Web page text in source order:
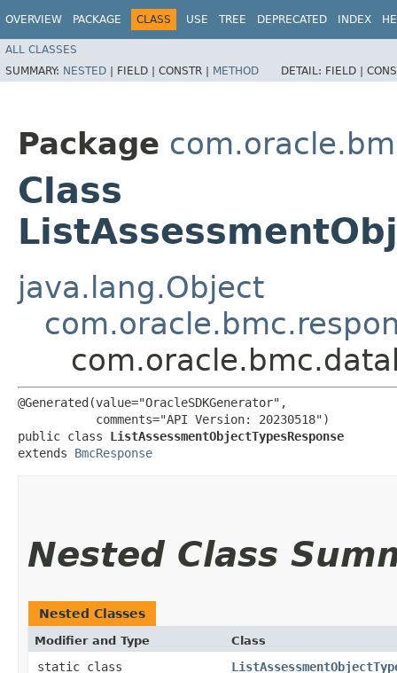
OVERVIEW PACKAGE CLASS USE TREE DEPRECATED INDEX
ALL CLASSES
SUMMARY: NESTED | FIELD | CONSTR | METHOD DETAIL: FIELD |
Package
Class
java.lang.Object
@Generated(value="OracleSDKGenerator",
           comments="API Version: 20230518")
public class ListAssessmentObjectTypesResponse
extends BmcResponse
Nested Class
Nested Classes
Modifier and Type Class
static class